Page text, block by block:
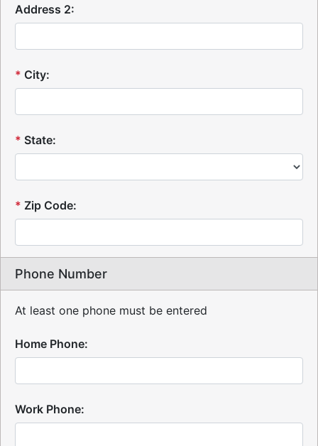
Address 2:
* City:
* State:
* Zip Code:
Phone Number
At least one phone must be entered
Home Phone:
Work Phone: